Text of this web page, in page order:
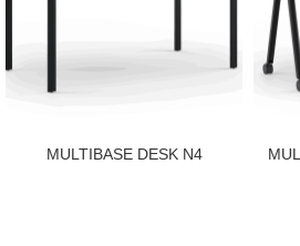
MULTIBASE DESK N4